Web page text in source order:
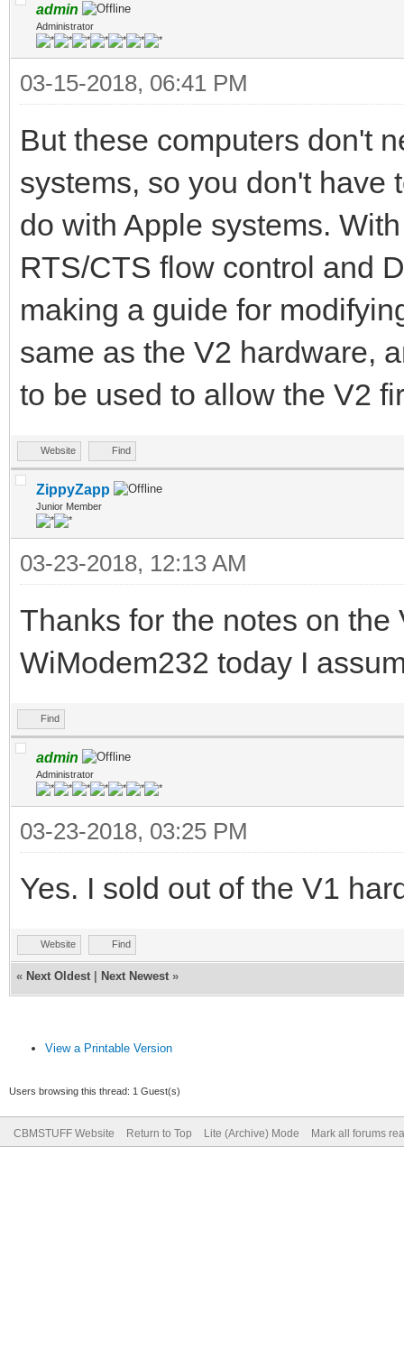
admin
Administrator
03-15-2018, 06:41 PM
But these computers don't
systems, so you don't have
do with Apple systems.
RTS/CTS flow control and
making a guide for
same as the V2 hardware,
to be used to allow the V2
Website Find
ZippyZapp
Junior Member
03-23-2018, 12:13 AM
Thanks for the notes on
WiModem232 today I
Find
admin
Administrator
03-23-2018, 03:25 PM
Yes. I sold out of the V1
Website Find
« Next Oldest Next Newest »
View a Printable Version
Users browsing this thread: 1 Guest(s)
CBMSTUFF Website Return to Top Lite (Archive) Mode Mark all forums